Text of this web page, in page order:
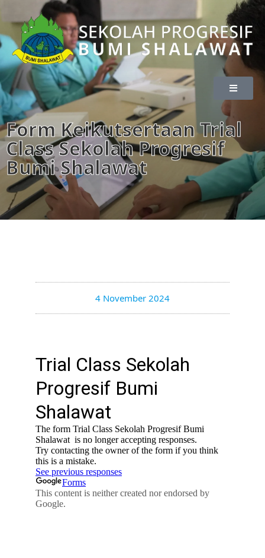
Form Keikutsertaan Trial
Class Sekolah Progresif
Bumi Shalawat
4 November 2024